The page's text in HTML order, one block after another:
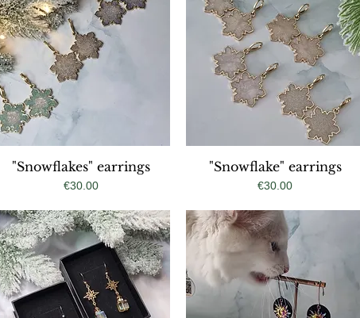
Quick View
"Snowflakes" earrings
Price
€30.00
Quick View
"Snowflake" earrings
Price
€30.00